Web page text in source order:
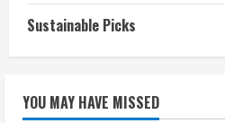
Sustainable Picks
YOU MAY HAVE MISSED